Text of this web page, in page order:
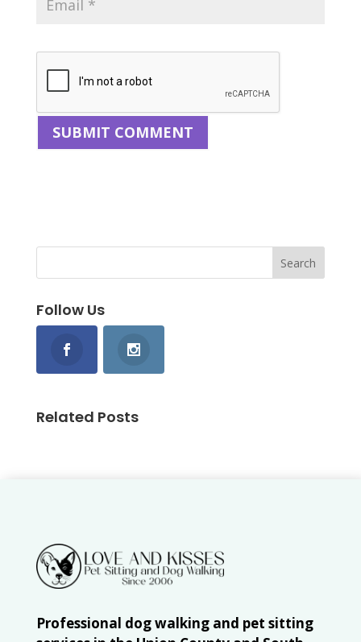
Follow Us
Related Posts
Professional dog walking and pet sitting